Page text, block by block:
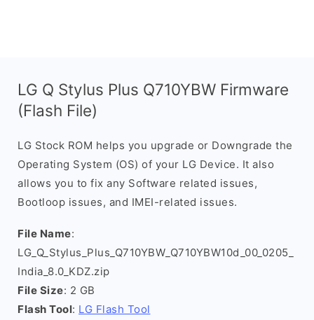
LG Q Stylus Plus Q710YBW Firmware
(Flash File)
LG Stock ROM helps you upgrade or Downgrade the
Operating System (OS) of your LG Device. It also
allows you to fix any Software related issues,
Bootloop issues, and IMEI-related issues.
File Name:
LG_Q_Stylus_Plus_Q710YBW_Q710YBW10d_00_0205_
India_8.0_KDZ.zip
File Size: 2 GB
Flash Tool: LG Flash Tool